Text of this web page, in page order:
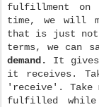
fulfillment on
time, we will
that is just not
terms, we can
demand.
It
it receives.
'receive'. Take
fulfilled while